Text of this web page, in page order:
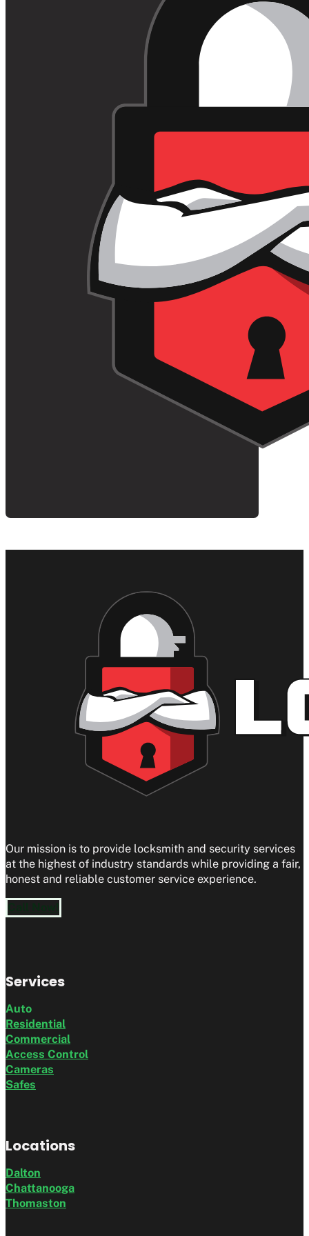
Our mission is to provide locksmith and security services
at the highest of industry standards while providing a fair,
honest and reliable customer service experience.
Services
Auto
Residential
Commercial
Access Control
Cameras
Safes
Locations
Dalton
Chattanooga
Thomaston